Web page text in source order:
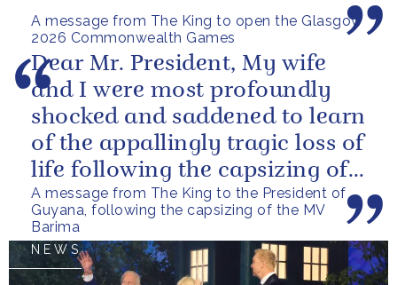
A message from The King to open the Glasgow
2026 Commonwealth Games
A message from The King to the President of
Guyana, following the capsizing of the MV
Barima
Dear Mr. President, My wife
and I were most profoundly
shocked and saddened to learn
of the appallingly tragic loss of
life following the capsizing of
the M.V. Barima. I...
NEWS